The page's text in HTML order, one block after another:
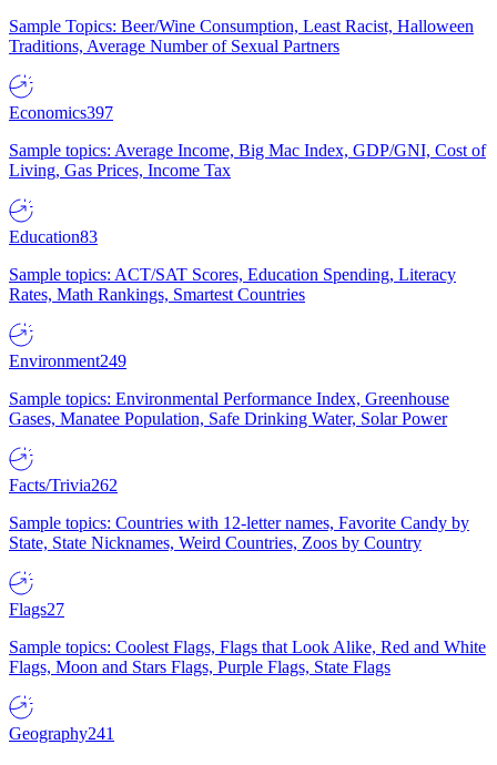
Sample Topics: Beer/Wine Consumption, Least Racist, Halloween
Traditions, Average Number of Sexual Partners
Economics397
Sample topics: Average Income, Big Mac Index, GDP/GNI, Cost of
Living, Gas Prices, Income Tax
Education83
Sample topics: ACT/SAT Scores, Education Spending, Literacy
Rates, Math Rankings, Smartest Countries
Environment249
Sample topics: Environmental Performance Index, Greenhouse
Gases, Manatee Population, Safe Drinking Water, Solar Power
Facts/Trivia262
Sample topics: Countries with 12-letter names, Favorite Candy by
State, State Nicknames, Weird Countries, Zoos by Country
Flags27
Sample topics: Coolest Flags, Flags that Look Alike, Red and White
Flags, Moon and Stars Flags, Purple Flags, State Flags
Geography241